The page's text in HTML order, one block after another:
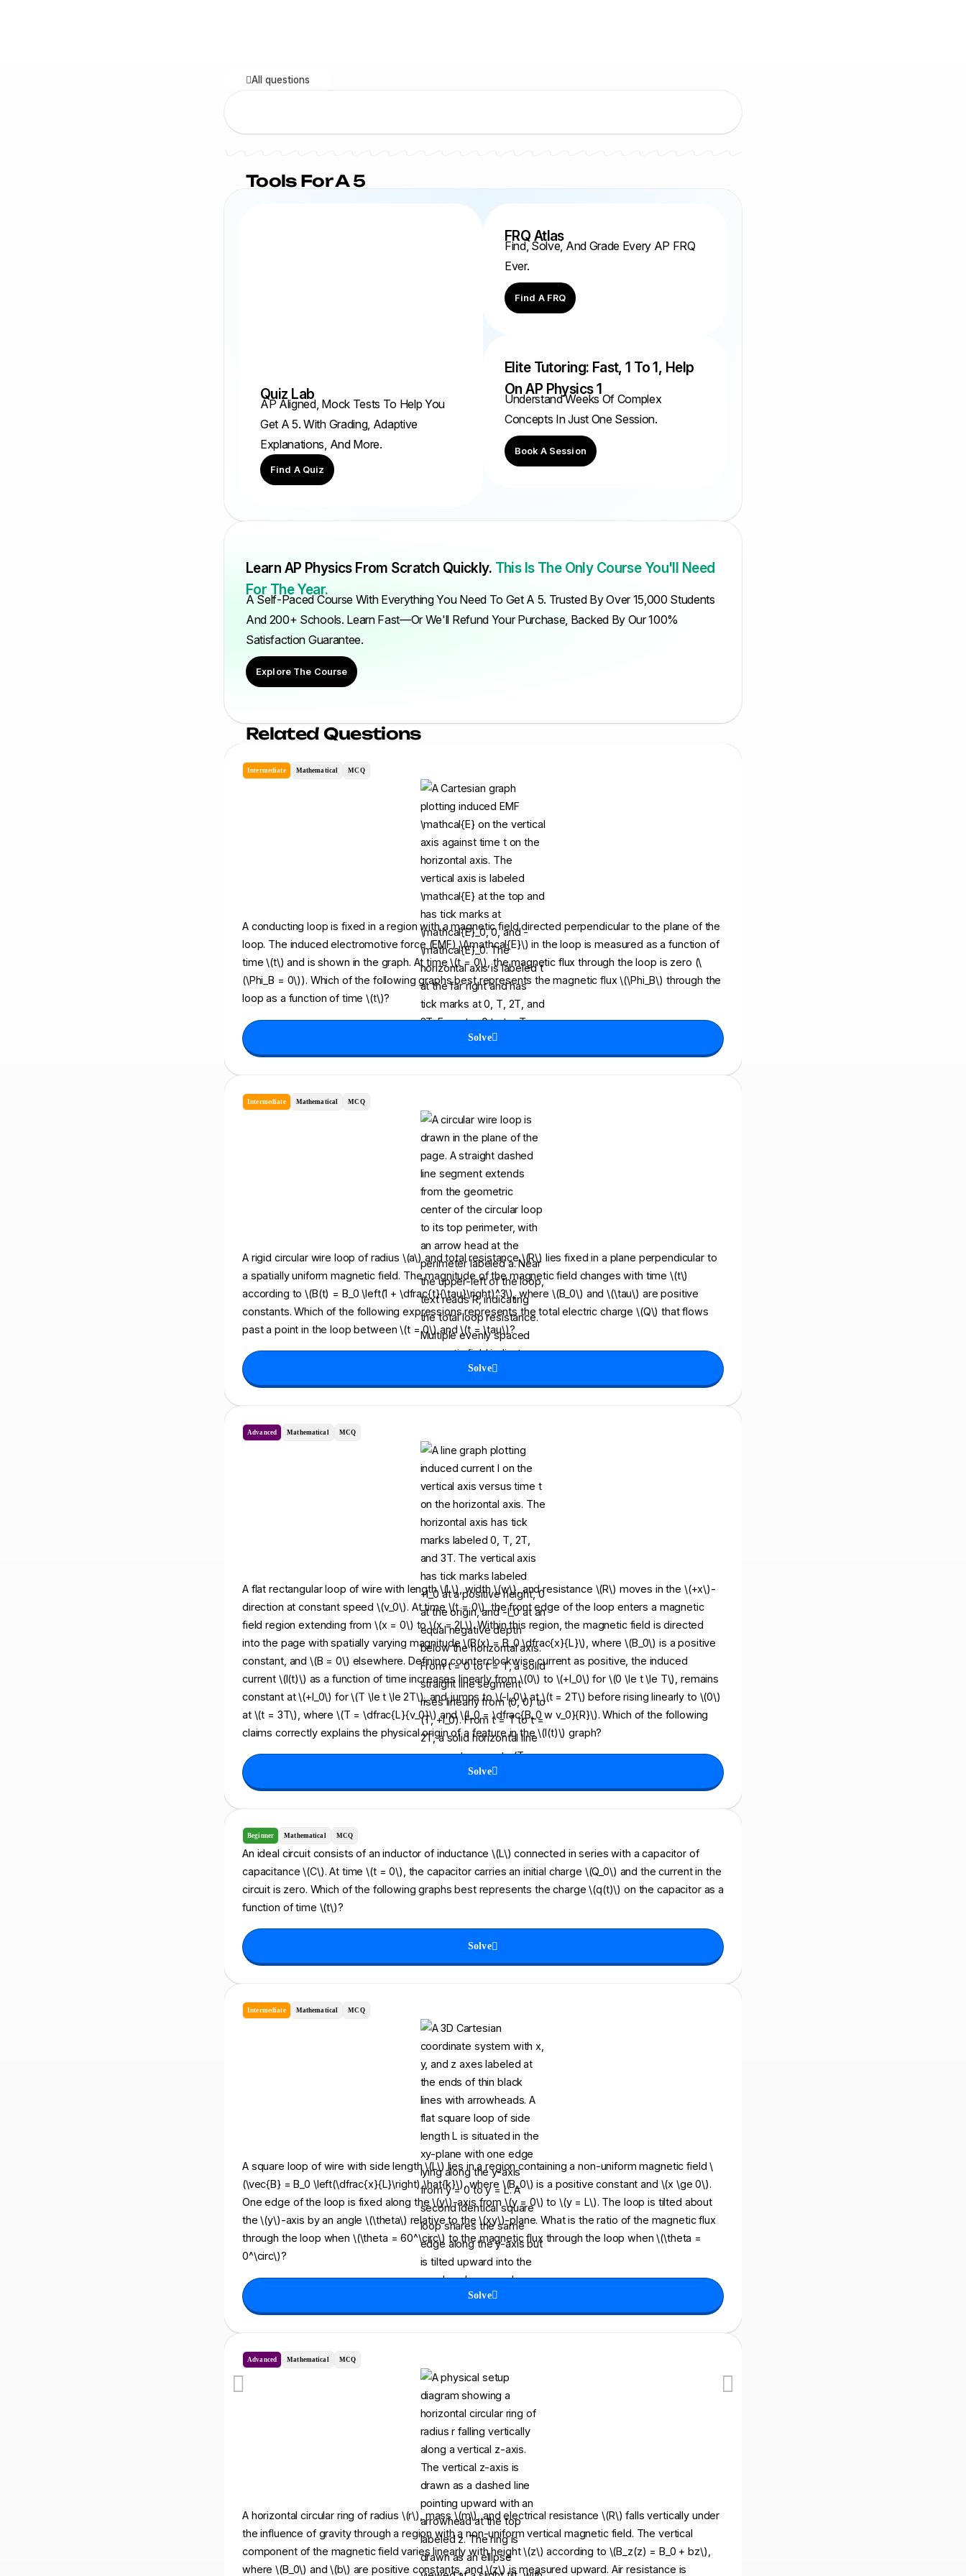
All questions
Tools For A 5
Quiz Lab
AP Aligned, Mock Tests To Help You
Get A 5. With Grading, Adaptive
Explanations, And More.
Find A Quiz
FRQ Atlas
Find, Solve, And Grade Every AP FRQ
Ever.
Find A FRQ
Elite Tutoring: Fast, 1 To 1, Help
On AP Physics 1
Understand Weeks Of Complex
Concepts In Just One Session.
Book A Session
Learn AP Physics From Scratch Quickly. This Is The Only Course You'll Need
For The Year.
A Self-Paced Course With Everything You Need To Get A 5. Trusted By Over 15,000 Students
And 200+ Schools. Learn Fast—Or We'll Refund Your Purchase, Backed By Our 100%
Satisfaction Guarantee.
Explore The Course
Related Questions
Intermediate Mathematical MCQ
A conducting loop is fixed in a region with a magnetic field directed perpendicular to the plane of the
loop. The induced electromotive force (EMF) \(\mathcal{E}\) in the loop is measured as a function of
time \(t\) and is shown in the graph. At time \(t = 0\), the magnetic flux through the loop is zero (\
(\Phi_B = 0\)). Which of the following graphs best represents the magnetic flux \(\Phi_B\) through the
loop as a function of time \(t\)?
Solve
Intermediate Mathematical MCQ
A rigid circular wire loop of radius \(a\) and total resistance \(R\) lies fixed in a plane perpendicular to
a spatially uniform magnetic field. The magnitude of the magnetic field changes with time \(t\)
according to \(B(t) = B_0 \left(1 + \dfrac{t}{\tau}\right)^3\), where \(B_0\) and \(\tau\) are positive
constants. Which of the following expressions represents the total electric charge \(Q\) that flows
past a point in the loop between \(t = 0\) and \(t = \tau\)?
Solve
Advanced Mathematical MCQ
A flat rectangular loop of wire with length \(L\), width \(w\), and resistance \(R\) moves in the \(+x\)-
direction at constant speed \(v_0\). At time \(t = 0\), the front edge of the loop enters a magnetic
field region extending from \(x = 0\) to \(x = 2L\). Within this region, the magnetic field is directed
into the page with spatially varying magnitude \(B(x) = B_0 \dfrac{x}{L}\), where \(B_0\) is a positive
constant, and \(B = 0\) elsewhere. Defining counterclockwise current as positive, the induced
current \(I(t)\) as a function of time increases linearly from \(0\) to \(+I_0\) for \(0 \le t \le T\), remains
constant at \(+I_0\) for \(T \le t \le 2T\), and jumps to \(-I_0\) at \(t = 2T\) before rising linearly to \(0\)
at \(t = 3T\), where \(T = \dfrac{L}{v_0}\) and \(I_0 = \dfrac{B_0 w v_0}{R}\). Which of the following
claims correctly explains the physical origin of a feature in the \(I(t)\) graph?
Solve
Beginner Mathematical MCQ
An ideal circuit consists of an inductor of inductance \(L\) connected in series with a capacitor of
capacitance \(C\). At time \(t = 0\), the capacitor carries an initial charge \(Q_0\) and the current in the
circuit is zero. Which of the following graphs best represents the charge \(q(t)\) on the capacitor as a
function of time \(t\)?
Solve
Intermediate Mathematical MCQ
A square loop of wire with side length \(L\) lies in a region containing a non-uniform magnetic field \
(\vec{B} = B_0 \left(\dfrac{x}{L}\right) \hat{k}\), where \(B_0\) is a positive constant and \(x \ge 0\).
One edge of the loop is fixed along the \(y\)-axis from \(y = 0\) to \(y = L\). The loop is tilted about
the \(y\)-axis by an angle \(\theta\) relative to the \(xy\)-plane. What is the ratio of the magnetic flux
through the loop when \(\theta = 60^\circ\) to the magnetic flux through the loop when \(\theta =
0^\circ\)?
Solve
Advanced Mathematical MCQ
A horizontal circular ring of radius \(r\), mass \(m\), and electrical resistance \(R\) falls vertically under
the influence of gravity through a region with a non-uniform vertical magnetic field. The vertical
component of the magnetic field varies linearly with height \(z\) according to \(B_z(z) = B_0 + bz\),
where \(B_0\) and \(b\) are positive constants, and \(z\) is measured upward. Air resistance is